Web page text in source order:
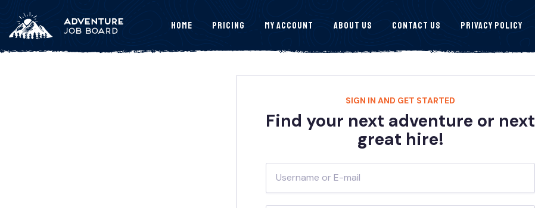
Home Pricing My Account About Us Contact Us Privacy Policy
SIGN IN AND GET STARTED
Find your next adventure or next
great hire!